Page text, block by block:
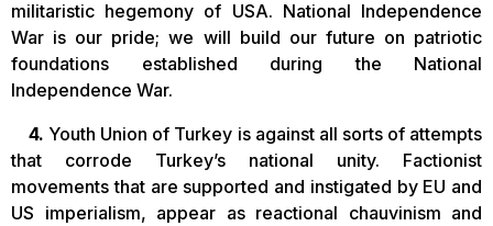
militaristic hegemony of USA. National Independence
War is our pride; we will build our future on patriotic
foundations established during the National
Independence War.
4. Youth Union of Turkey is against all sorts of attempts
that corrode Turkey’s national unity. Factionist
movements that are supported and instigated by EU and
US imperialism, appear as reactional chauvinism and